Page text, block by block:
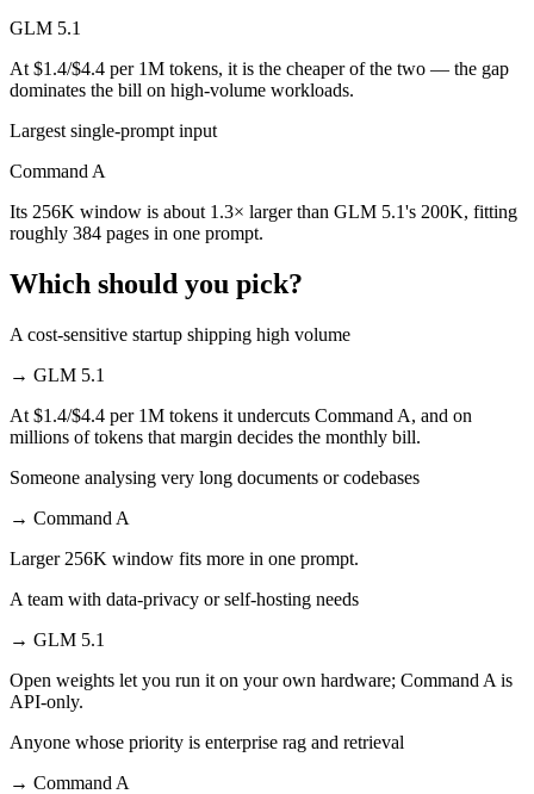
GLM 5.1
At $1.4/$4.4 per 1M tokens, it is the cheaper of the two — the gap
dominates the bill on high-volume workloads.
Largest single-prompt input
Command A
Its 256K window is about 1.3× larger than GLM 5.1's 200K, fitting
roughly 384 pages in one prompt.
Which should you pick?
A cost-sensitive startup shipping high volume
→ GLM 5.1
At $1.4/$4.4 per 1M tokens it undercuts Command A, and on
millions of tokens that margin decides the monthly bill.
Someone analysing very long documents or codebases
→ Command A
Larger 256K window fits more in one prompt.
A team with data-privacy or self-hosting needs
→ GLM 5.1
Open weights let you run it on your own hardware; Command A is
API-only.
Anyone whose priority is enterprise rag and retrieval
→ Command A